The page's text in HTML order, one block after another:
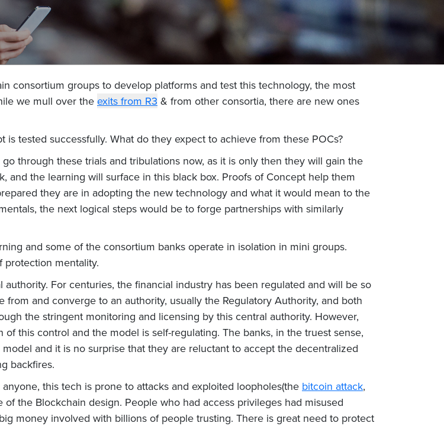
consortium groups to develop platforms and test this technology, the most
we mull over theexits from R3 & from other consortia, there are new ones
tested successfully. What do they expect to achieve from these POCs?
through these trials and tribulations now, as it is only then they will gain the
and the learning will surface in this black box. Proofs of Concept help them
they are in adopting the new technology and what it would mean to the
the next logical steps would be to forge partnerships with similarly
and some of the consortium banks operate in isolation in mini groups.
mentality.
For centuries, the financial industry has been regulated and will be so
and converge to an authority, usually the Regulatory Authority, and both
the stringent monitoring and licensing by this central authority. However,
this control and the model is self-regulating. The banks, in the truest sense,
and it is no surprise that they are reluctant to accept the decentralized
backfires.
this tech is prone to attacks and exploited loopholes(the bitcoin attack,
the Blockchain design. People who had access privileges had misused
money involved with billions of people trusting. There is great need to protect